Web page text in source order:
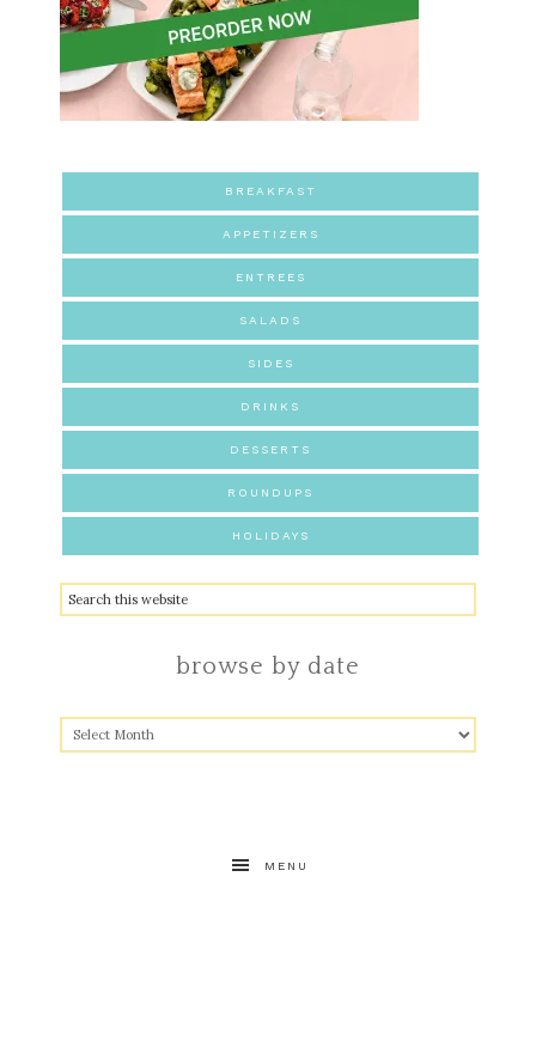
BREAKFAST
APPETIZERS
ENTREES
SALADS
SIDES
DRINKS
DESSERTS
ROUNDUPS
HOLIDAYS
browse by date
MENU